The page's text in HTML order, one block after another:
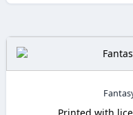
Printed with